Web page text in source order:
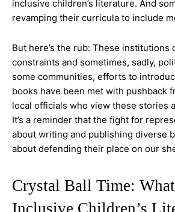
inclusive children’s literature. And
revamping their curricula to include
But here’s the rub: These institutions
constraints and sometimes, sadly,
some communities, efforts to
books have been met with pushback
local officials who view these stories
It’s a reminder that the fight for
about writing and publishing diverse
about defending their place on our
Crystal Ball Time:
Inclusive Children’s